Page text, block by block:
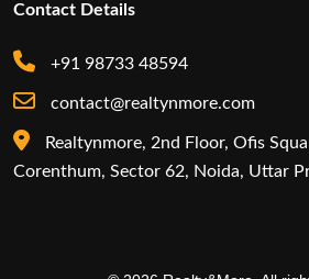
Contact Details
+91 98733 48594
contact@realtynmore.com
Realtynmore, 2nd Floor, Ofis
Corenthum, Sector 62, Noida, Uttar